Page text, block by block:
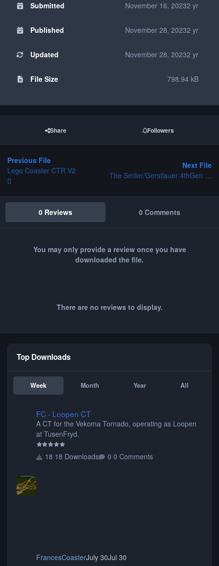
Submitted November 16, 20232 yr
Published November 28, 20232 yr
Updated November 28, 20232 yr
File Size 798.94 kB
Share Followers
Previous File
Lego Coaster CTR V2
Next File
The Smiler/Gerstlauer 4thGen - Project Towers
0 Reviews 0 Comments
You may only provide a review once you have
downloaded the file.
There are no reviews to display.
Top Downloads
Week Month Year All
FC - Loopen CT
A CT for the Vekoma Tornado, operating as Loopen
at TusenFryd.
18 Downloads 0 Comments
FrancesCoasterJuly 30Jul 30